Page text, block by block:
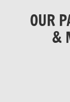
OUR
&